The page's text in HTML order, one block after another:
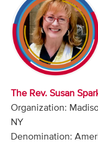
Video
Audio
Contact
Donate
The Rev. Susan
Organization:
NY
Denomination: